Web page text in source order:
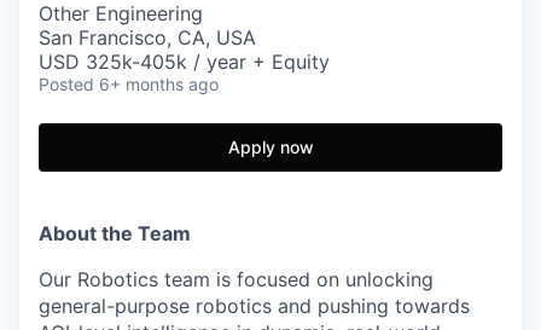
Other Engineering
San Francisco, CA, USA
USD 325k-405k / year + Equity
Posted 6+ months ago
Apply now
About the Team
Our Robotics team is focused on unlocking
general-purpose robotics and pushing towards